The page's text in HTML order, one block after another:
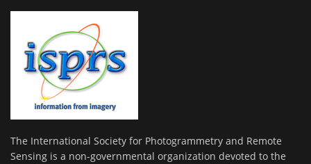
The International Society for Photogrammetry and Remote
Sensing is a non-governmental organization devoted to the